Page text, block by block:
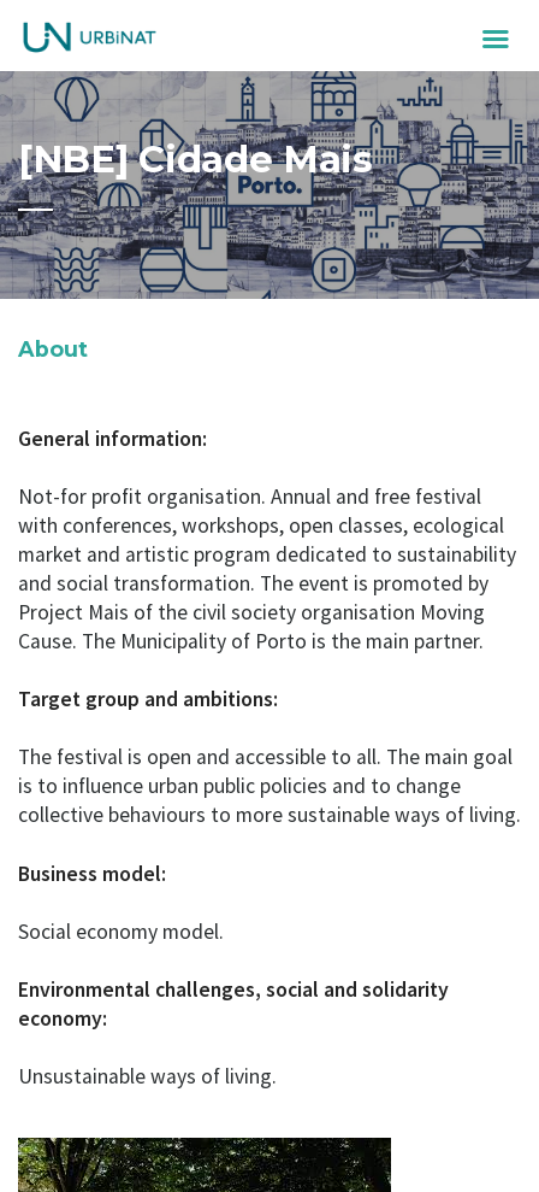
[NBE] Cidade Mais
About
General information:
Not-for profit organisation. Annual and free festival
with conferences, workshops, open classes, ecological
market and artistic program dedicated to sustainability
and social transformation. The event is promoted by
Project Mais of the civil society organisation Moving
Cause. The Municipality of Porto is the main partner.
Target group and ambitions:
The festival is open and accessible to all. The main goal
is to influence urban public policies and to change
collective behaviours to more sustainable ways of living.
Business model:
Social economy model.
Environmental challenges, social and solidarity
economy:
Unsustainable ways of living.